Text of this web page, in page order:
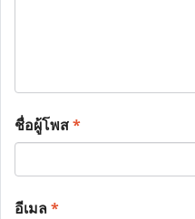
ชื่อผู้โพส*
อีเมล*